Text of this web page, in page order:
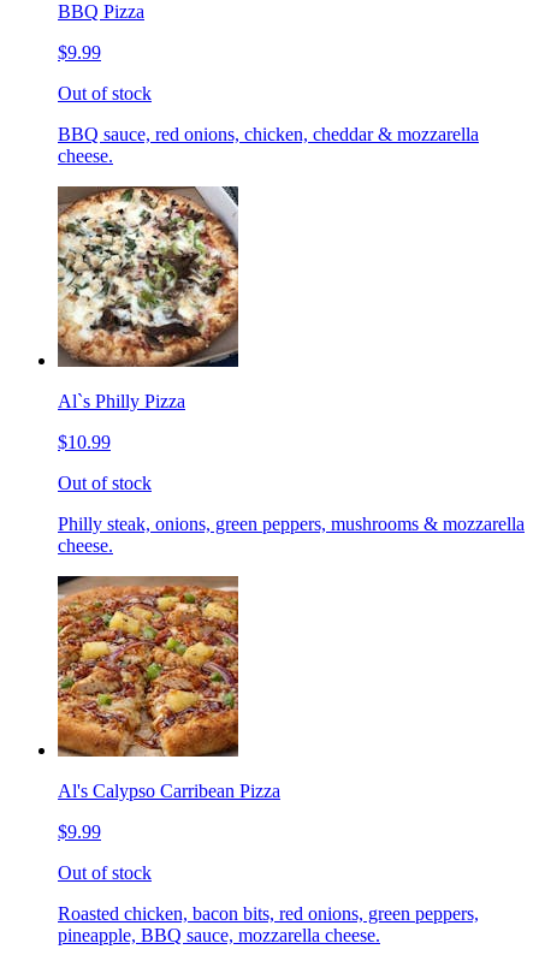
BBQ Pizza
$9.99
Out of stock
BBQ sauce, red onions, chicken, cheddar & mozzarella
cheese.
Al`s Philly Pizza
$10.99
Out of stock
Philly steak, onions, green peppers, mushrooms & mozzarella
cheese.
Al's Calypso Carribean Pizza
$9.99
Out of stock
Roasted chicken, bacon bits, red onions, green peppers,
pineapple, BBQ sauce, mozzarella cheese.